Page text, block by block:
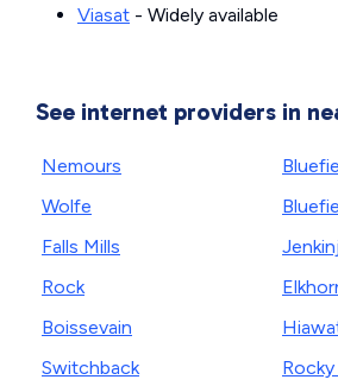
Viasat - Widely available
See internet providers in
Nemours
Wolfe
Falls Mills
Rock
Boissevain
Switchback